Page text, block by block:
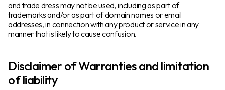
Products
Industries
and trade dress may not be used, including as part of
trademarks and/or as part of domain names or email
addresses, in connection with any product or service in any
manner that is likely to cause confusion.
Disclaimer of Warranties and limitation
of liability